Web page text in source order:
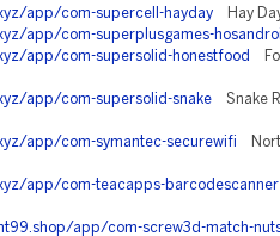
app/com-supercell-hayday Hay
app/com-superplusgames-
app/com-supersolid-honestfood
app/com-supersolid-snake Snake
app/com-symantec-securewifi
app/com-teacapps-barcodescanner
app/com-screw3d-match-